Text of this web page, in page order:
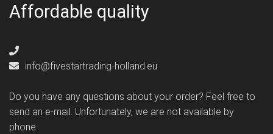
Affordable quality
info@fivestartrading-holland.eu
Do you have any questions about your order? Feel free to
send an e-mail. Unfortunately, we are not available by
phone.